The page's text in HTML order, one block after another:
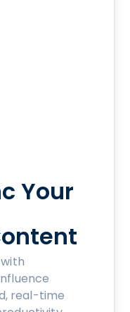
Your
real-time